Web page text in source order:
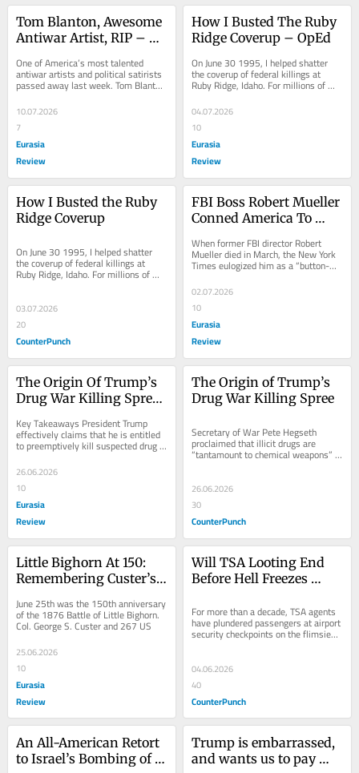
Tom Blanton, Awesome
Antiwar Artist, RIP –
One of America’s most talented
antiwar artists and political satirists
passed away last week. Tom Blanton
did one of the
10.07.2026
7
Eurasia
Review
How I Busted The Ruby
Ridge Coverup – OpEd
On June 30 1995, I helped shatter
the coverup of federal killings at
Ruby Ridge, Idaho. For millions of
Americans,
04.07.2026
10
Eurasia
Review
How I Busted the Ruby
Ridge Coverup
On June 30 1995, I helped shatter
the coverup of federal killings at
Ruby Ridge, Idaho. For millions of
Americans, those brazen killings
03.07.2026
20
CounterPunch
FBI Boss Robert Mueller
Conned America To
OpEd
When former FBI director Robert
Mueller died in March, the New York
Times eulogized him as a “button-
down, lockjawed, rock-ribbed
exemplar of
02.07.2026
10
Eurasia
Review
The Origin Of Trump’s
Drug War Killing Spree
Key Takeaways President Trump
effectively claims that he is entitled
to preemptively kill suspected drug
traffickers anywhere on earth, or
26.06.2026
10
Eurasia
Review
The Origin of Trump’s
Drug War Killing Spree
Secretary of War Pete Hegseth
proclaimed that illicit drugs are
“tantamount to chemical weapons”
and the dead suspects “are the al-
26.06.2026
30
CounterPunch
Little Bighorn At 150:
Remembering Custer’s
June 25th was the 150th anniversary
of the 1876 Battle of Little Bighorn.
Col. George S. Custer and 267 US
25.06.2026
10
Eurasia
Review
Will TSA Looting End
Before Hell Freezes
For more than a decade, TSA agents
have plundered passengers at airport
security checkpoints on the flimsiest
or most shameless pretexts. If you
04.06.2026
40
CounterPunch
An All-American Retort
to Israel’s Bombing of
Trump is embarrassed,
and wants us to pay